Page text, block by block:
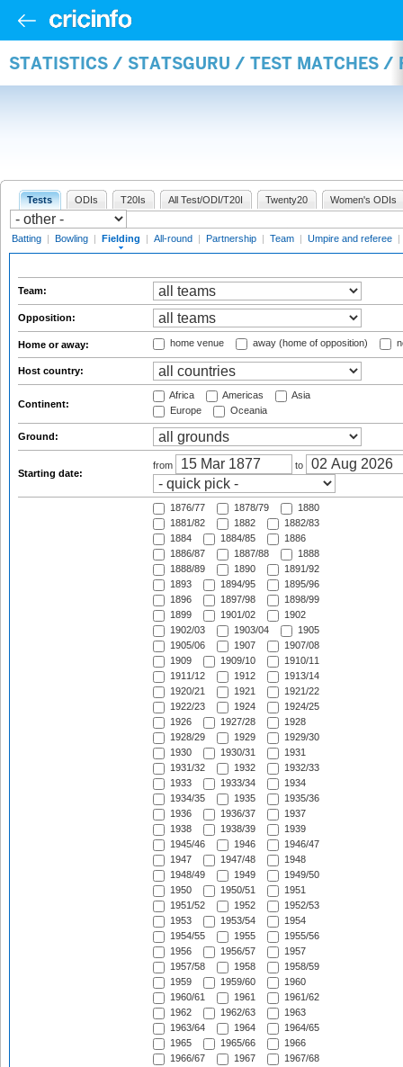
STATISTICS / STATSGURU / TEST MATCHES /
Tests ODIs T20Is All Test/ODI/T20I Twenty20 Women's ODIs
Batting | Bowling | Fielding | All-round | Partnership | Team | Umpire and referee |
Team:
Opposition:
Home or away: home venue away (home of opposition)
Host country:
Continent:
Africa Americas
Asia
Europe
Oceania
Ground:
Starting date:
from to
1876/77 1878/79
1880
1881/82
1882
1882/83
1884
1884/85
1886
1886/87
1887/88
1888
1888/89
1890
1891/92
1893
1894/95
1895/96
1896
1897/98
1898/99
1899
1901/02
1902
1902/03
1903/04
1905
1905/06
1907
1907/08
1909
1909/10
1910/11
1911/12
1912
1913/14
1920/21
1921
1921/22
1922/23
1924
1924/25
1926
1927/28
1928
1928/29
1929
1929/30
1930
1930/31
1931
1931/32
1932
1932/33
1933
1933/34
1934
1934/35
1935
1935/36
1936
1936/37
1937
1938
1938/39
1939
1945/46
1946
1946/47
1947
1947/48
1948
1948/49
1949
1949/50
1950
1950/51
1951
1951/52
1952
1952/53
1953
1953/54
1954
1954/55
1955
1955/56
1956
1956/57
1957
1957/58
1958
1958/59
1959
1959/60
1960
1960/61
1961
1961/62
1962
1962/63
1963
1963/64
1964
1964/65
1965
1965/66
1966
1966/67
1967
1967/68